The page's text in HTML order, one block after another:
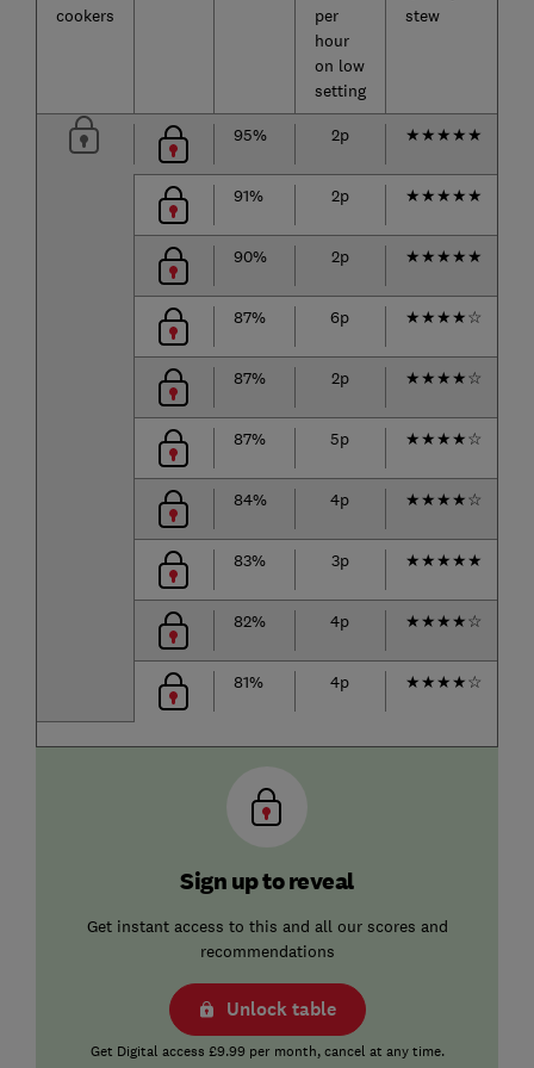
cookers
per
hour
on low
setting
stew
95% 2p ★★★★★
91% 2p ★★★★★
90% 2p ★★★★★
87% 6p ★★★★☆
87% 2p ★★★★☆
87% 5p ★★★★☆
84% 4p ★★★★☆
83% 3p ★★★★★
82% 4p ★★★★☆
81% 4p ★★★★☆
Sign up to reveal
Get instant access to this and all our scores and
recommendations
Unlock table
Get Digital access £9.99 per month, cancel at any time.